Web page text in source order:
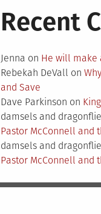
Recent
Jenna on He will make
Rebekah DeVall on
and Save
Dave Parkinson on
damsels and
Pastor McConnell and
damsels and
Pastor McConnell and